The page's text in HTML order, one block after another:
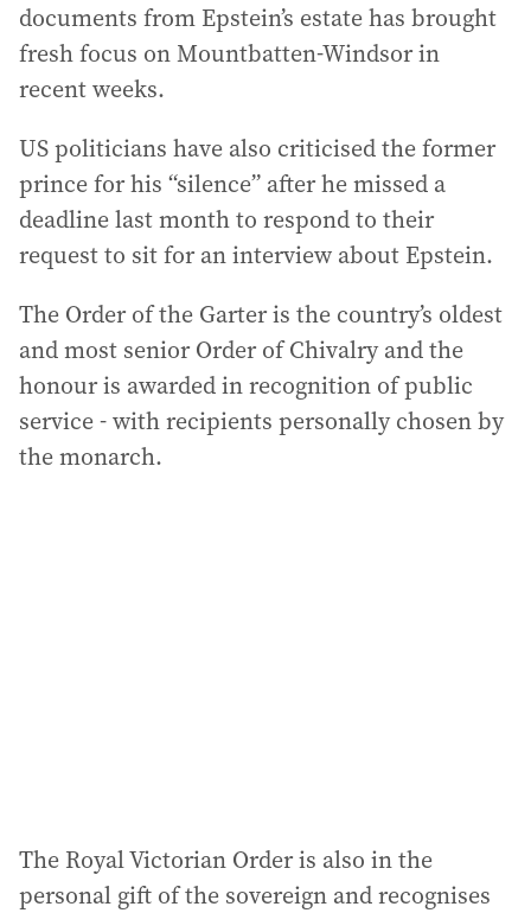
documents from Epstein’s estate has brought
fresh focus on Mountbatten-Windsor in
recent weeks.
US politicians have also criticised the former
prince for his “silence” after he missed a
deadline last month to respond to their
request to sit for an interview about Epstein.
The Order of the Garter is the country’s oldest
and most senior Order of Chivalry and the
honour is awarded in recognition of public
service - with recipients personally chosen by
the monarch.
The Royal Victorian Order is also in the
personal gift of the sovereign and recognises